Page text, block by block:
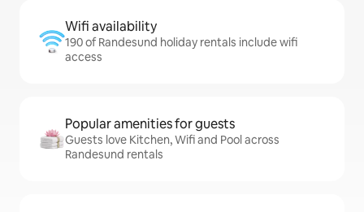
Wifi availability
190 of Randesund holiday rentals include wifi
access
Popular amenities for guests
Guests love Kitchen, Wifi and Pool across
Randesund rentals